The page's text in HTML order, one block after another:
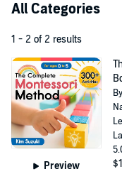
All Categories
1 - 2 of 2 results
Preview